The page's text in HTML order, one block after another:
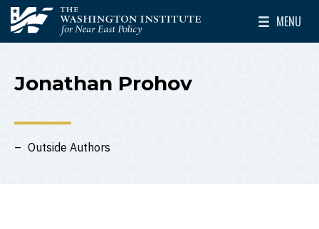
Skip to main content
The Washington Institute for Near East Policy
MENU
Toggle
Jonathan Prohov
Outside Authors